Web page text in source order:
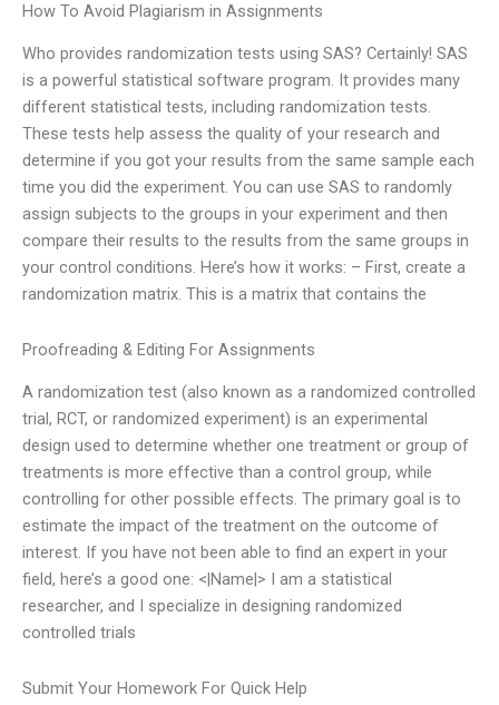
How To Avoid Plagiarism in Assignments
Who provides randomization tests using SAS? Certainly! SAS
is a powerful statistical software program. It provides many
different statistical tests, including randomization tests.
These tests help assess the quality of your research and
determine if you got your results from the same sample each
time you did the experiment. You can use SAS to randomly
assign subjects to the groups in your experiment and then
compare their results to the results from the same groups in
your control conditions. Here’s how it works: – First, create a
randomization matrix. This is a matrix that contains the
Proofreading & Editing For Assignments
A randomization test (also known as a randomized controlled
trial, RCT, or randomized experiment) is an experimental
design used to determine whether one treatment or group of
treatments is more effective than a control group, while
controlling for other possible effects. The primary goal is to
estimate the impact of the treatment on the outcome of
interest. If you have not been able to find an expert in your
field, here’s a good one: <|Name|> I am a statistical
researcher, and I specialize in designing randomized
controlled trials
Submit Your Homework For Quick Help